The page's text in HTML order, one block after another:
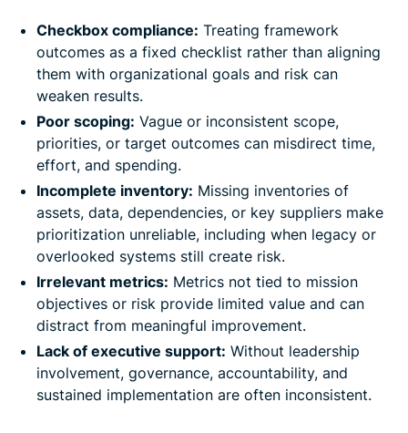
Checkbox compliance: Treating framework
outcomes as a fixed checklist rather than aligning
them with organizational goals and risk can
weaken results.
Poor scoping: Vague or inconsistent scope,
priorities, or target outcomes can misdirect time,
effort, and spending.
Incomplete inventory: Missing inventories of
assets, data, dependencies, or key suppliers make
prioritization unreliable, including when legacy or
overlooked systems still create risk.
Irrelevant metrics: Metrics not tied to mission
objectives or risk provide limited value and can
distract from meaningful improvement.
Lack of executive support: Without leadership
involvement, governance, accountability, and
sustained implementation are often inconsistent.